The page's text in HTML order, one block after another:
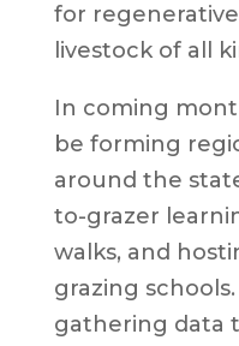
for
livestock of all
In coming
be forming
around the
to-grazer
walks, and
grazing
gathering data